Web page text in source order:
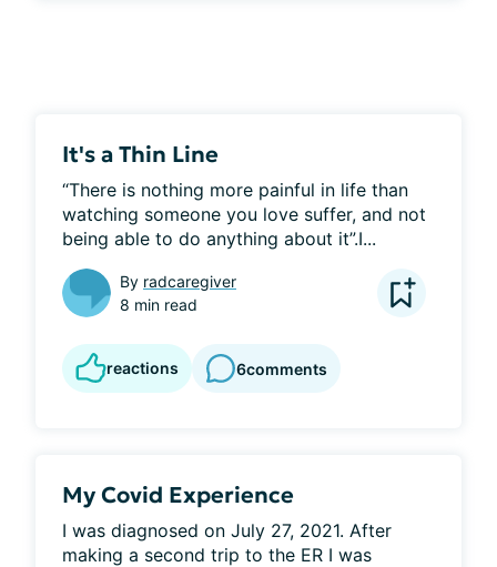
It's a Thin Line
“There is nothing more painful in life than
watching someone you love suffer, and not
being able to do anything about it”.I...
By radcaregiver
8 min read
reactions 6comments
My Covid Experience
I was diagnosed on July 27, 2021. After
making a second trip to the ER I was